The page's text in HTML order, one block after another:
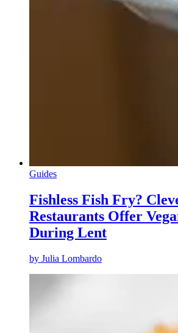
Guides
Fishless Fish Fry?
Restaurants Offer
During Lent
by Julia Lombardo